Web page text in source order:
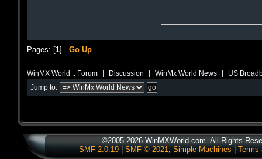
Pages: [1] Go Up
WinMX World :: Forum Discussion WinMx World News US
Jump to:
©2005-2026 WinMXWorld.com. All Rights
SMF 2.0.19| SMF © 2021, Simple Machines Terms